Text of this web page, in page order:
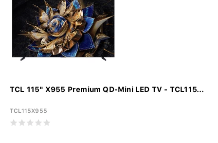
TCL 115" X955 Premium QD-Mini LED TV - TCL115...
TCL115X955